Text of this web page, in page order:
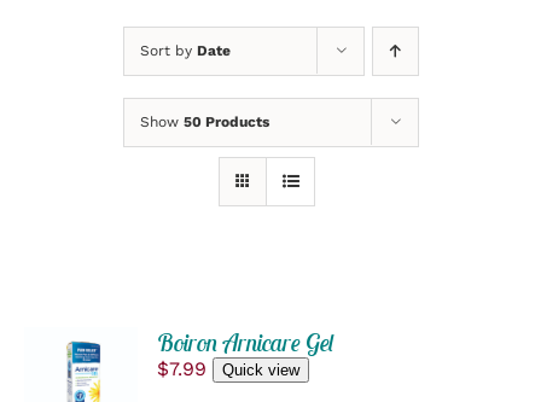
Sort by Date
Show 50 Products
TO
CART
Boiron Arnicare Gel
$7.99 Quick view